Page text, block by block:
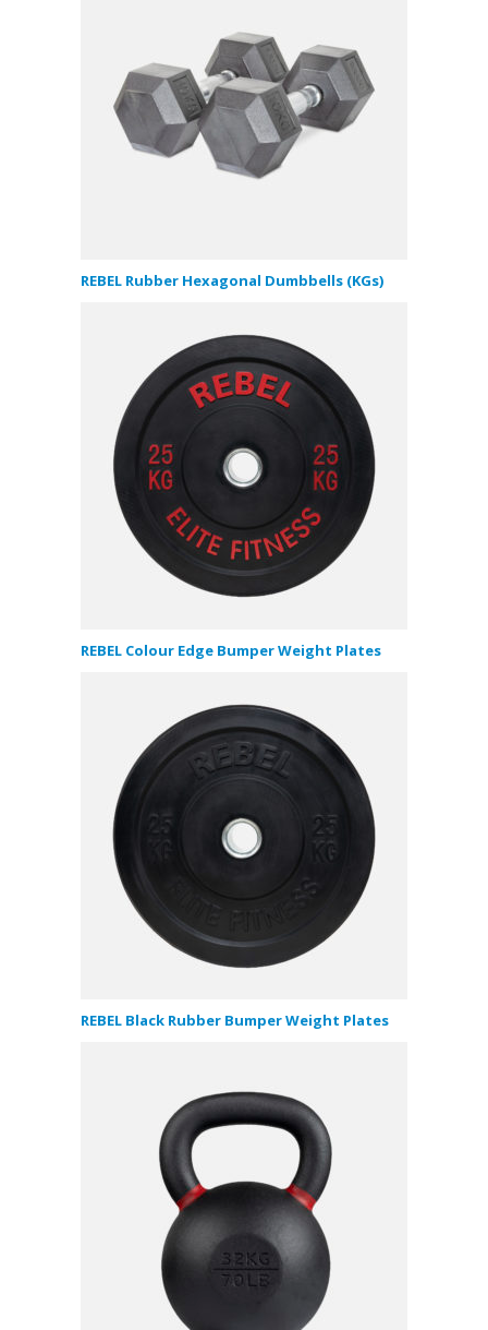
REBEL Rubber Hexagonal Dumbbells (KGs)
REBEL Colour Edge Bumper Weight Plates
REBEL Black Rubber Bumper Weight Plates